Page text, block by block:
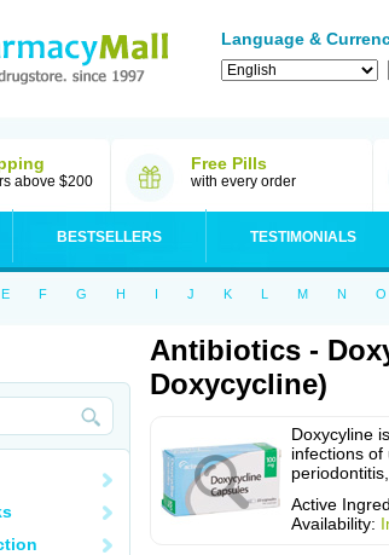
Language &
above $200
Free Pills
with every order
BESTSELLERS TESTIMONIALS
E F G H I J K L M N O
Antibiotics -
Doxycycline)
Doxycyline
infections of
Active
Availability: